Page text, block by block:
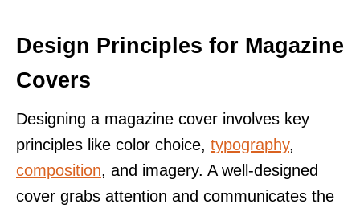
Design Principles for Magazine
Covers
Designing a magazine cover involves key
principles like color choice, typography,
composition, and imagery. A well-designed
cover grabs attention and communicates the